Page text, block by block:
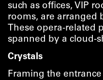
such as offices, VIP
rooms, are arranged
These opera-related
spanned by a cloud-
Crystals
Framing the